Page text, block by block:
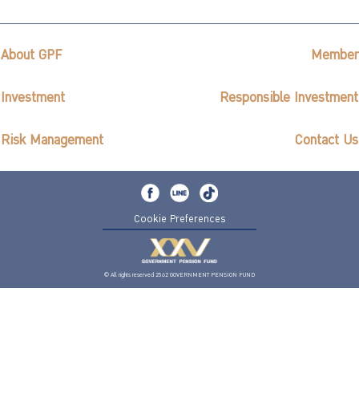
About GPF Member
Investment Responsible Investment
Risk Management Contact Us
Cookie Preferences
© All rights reserved 2562 GOVERNMENT PENSION FUND